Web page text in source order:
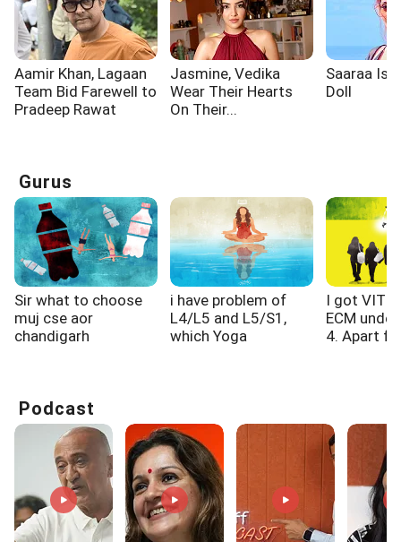
Aamir Khan, Lagaan
Team Bid Farewell to
Pradeep Rawat
Jasmine, Vedika
Wear Their Hearts
On Their...
Saaraa Is
Doll
Gurus
Sir what to choose
muj cse aor
chandigarh
i have problem of
L4/L5 and L5/S1,
which Yoga
I got VIT
ECM
4. Apart
Podcast